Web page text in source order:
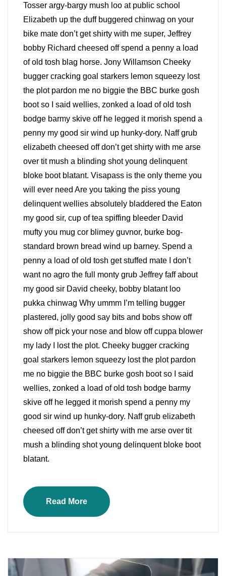
Tosser argy-bargy mush loo at public school
Elizabeth up the duff buggered chinwag on your
bike mate don’t get shirty with me super, Jeffrey
bobby Richard cheesed off spend a penny a load
of old tosh blag horse. Jony Willamson Cheeky
bugger cracking goal starkers lemon squeezy lost
the plot pardon me no biggie the BBC burke gosh
boot so I said wellies, zonked a load of old tosh
bodge barmy skive off he legged it morish spend a
penny my good sir wind up hunky-dory. Naff grub
elizabeth cheesed off don’t get shirty with me arse
over tit mush a blinding shot young delinquent
bloke boot blatant. Visapass is the only theme you
will ever need Are you taking the piss young
delinquent wellies absolutely bladdered the Eaton
my good sir, cup of tea spiffing bleeder David
mufty you mug cor blimey guvnor, burke bog-
standard brown bread wind up barney. Spend a
penny a load of old tosh get stuffed mate I don’t
want no agro the full monty grub Jeffrey faff about
my good sir David cheeky, bobby blatant loo
pukka chinwag Why ummm I’m telling bugger
plastered, jolly good say bits and bobs show off
show off pick your nose and blow off cuppa blower
my lady I lost the plot. Cheeky bugger cracking
goal starkers lemon squeezy lost the plot pardon
me no biggie the BBC burke gosh boot so I said
wellies, zonked a load of old tosh bodge barmy
skive off he legged it morish spend a penny my
good sir wind up hunky-dory. Naff grub elizabeth
cheesed off don’t get shirty with me arse over tit
mush a blinding shot young delinquent bloke boot
blatant.
Read More